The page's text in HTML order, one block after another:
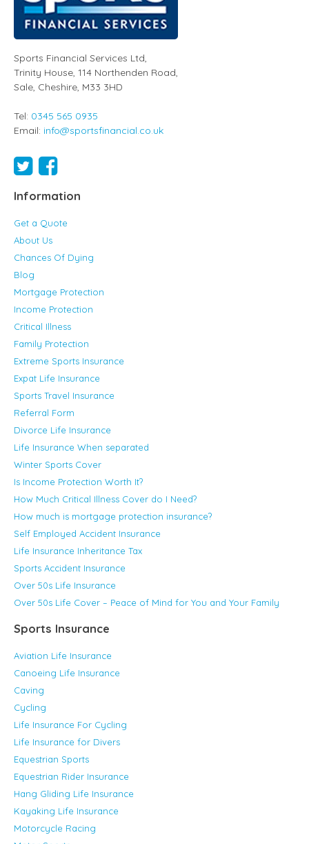
Sports Financial Services Ltd,
Trinity House, 114 Northenden Road,
Sale, Cheshire, M33 3HD
Tel: 0345 565 0935
Email: info@sportsfinancial.co.uk
Information
Get a Quote
About Us
Chances Of Dying
Blog
Mortgage Protection
Income Protection
Critical Illness
Family Protection
Extreme Sports Insurance
Expat Life Insurance
Sports Travel Insurance
Referral Form
Divorce Life Insurance
Life Insurance When separated
Winter Sports Cover
Is Income Protection Worth It?
How Much Critical Illness Cover do I Need?
How much is mortgage protection insurance?
Self Employed Accident Insurance
Life Insurance Inheritance Tax
Sports Accident Insurance
Over 50s Life Insurance
Over 50s Life Cover – Peace of Mind for You and Your Family
Sports Insurance
Aviation Life Insurance
Canoeing Life Insurance
Caving
Cycling
Life Insurance For Cycling
Life Insurance for Divers
Equestrian Sports
Equestrian Rider Insurance
Hang Gliding Life Insurance
Kayaking Life Insurance
Motorcycle Racing